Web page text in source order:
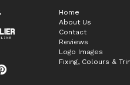
Home
About Us
Contact
Reviews
Logo Images
Fixing, Colours &